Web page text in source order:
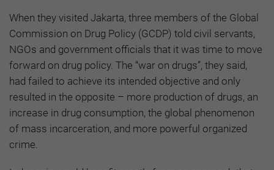
When they visited Jakarta, three members of the Global
Commission on Drug Policy (GCDP) told civil servants,
NGOs and government officials that it was time to move
forward on drug policy. The “war on drugs”, they said,
had failed to achieve its intended objective and only
resulted in the opposite – more production of drugs, an
increase in drug consumption, the global phenomenon
of mass incarceration, and more powerful organized
crime.